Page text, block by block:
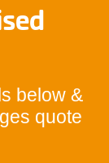
below &
quote